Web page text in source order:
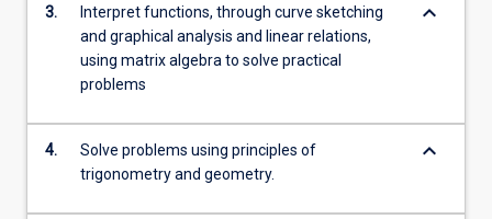
button
below.
3.
Interpret functions, through curve sketching
and graphical analysis and linear relations,
using matrix algebra to solve practical
problems
keyboard_arrow_down
4.
Solve problems using principles of
trigonometry and geometry.
keyboard_arrow_down